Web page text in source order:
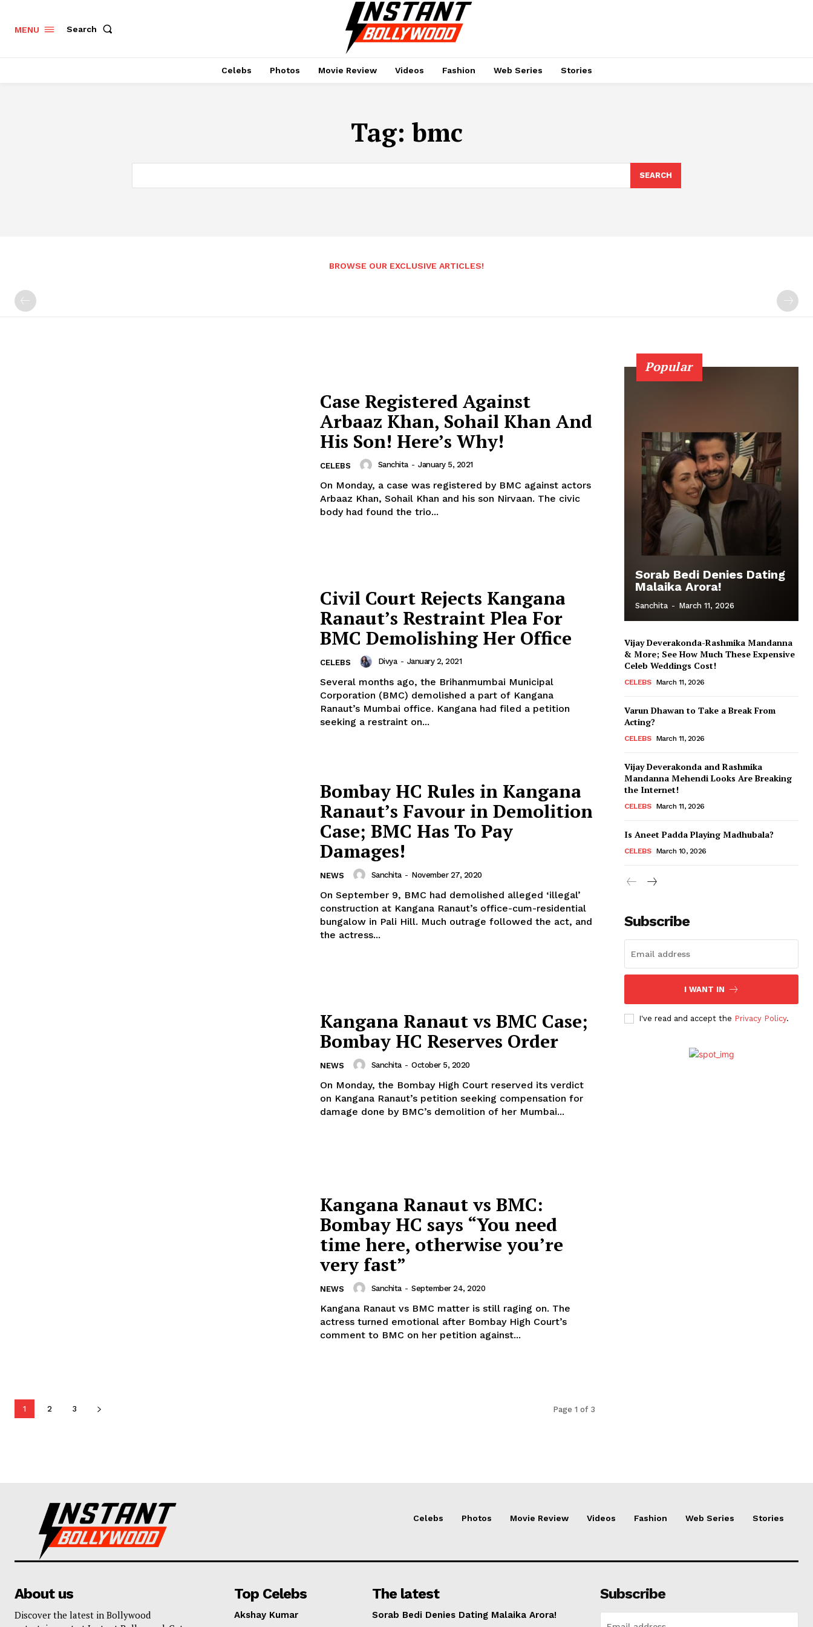
Menu
Celebs
Photos
Movie Review
Videos
MENU Search
Celebs Photos Movie Review Videos Fashion Web Series Stories
Tag: bmc
SEARCH
BROWSE OUR EXCLUSIVE ARTICLES!
Case Registered Against
Arbaaz Khan, Sohail Khan And
His Son! Here’s Why!
CELEBS Sanchita - January 5, 2021
On Monday, a case was registered by BMC against actors
Arbaaz Khan, Sohail Khan and his son Nirvaan. The civic
body had found the trio...
Civil Court Rejects Kangana
Ranaut’s Restraint Plea For
BMC Demolishing Her Office
CELEBS Divya - January 2, 2021
Several months ago, the Brihanmumbai Municipal
Corporation (BMC) demolished a part of Kangana
Ranaut’s Mumbai office. Kangana had filed a petition
seeking a restraint on...
Bombay HC Rules in Kangana
Ranaut’s Favour in Demolition
Case; BMC Has To Pay
Damages!
NEWS Sanchita - November 27, 2020
On September 9, BMC had demolished alleged ‘illegal’
construction at Kangana Ranaut’s office-cum-residential
bungalow in Pali Hill. Much outrage followed the act, and
the actress...
Kangana Ranaut vs BMC Case;
Bombay HC Reserves Order
NEWS Sanchita - October 5, 2020
On Monday, the Bombay High Court reserved its verdict
on Kangana Ranaut’s petition seeking compensation for
damage done by BMC’s demolition of her Mumbai...
Kangana Ranaut vs BMC:
Bombay HC says “You need
time here, otherwise you’re
very fast”
NEWS Sanchita - September 24, 2020
Kangana Ranaut vs BMC matter is still raging on. The
actress turned emotional after Bombay High Court’s
comment to BMC on her petition against...
1 2 3 Page 1 of 3
Popular
Sorab Bedi Denies Dating
Malaika Arora!
Sanchita - March 11, 2026
Vijay Deverakonda-Rashmika Mandanna
& More; See How Much These Expensive
Celeb Weddings Cost!
CELEBS March 11, 2026
Varun Dhawan to Take a Break From
Acting?
CELEBS March 11, 2026
Vijay Deverakonda and Rashmika
Mandanna Mehendi Looks Are Breaking
the Internet!
CELEBS March 11, 2026
Is Aneet Padda Playing Madhubala?
CELEBS March 10, 2026
Subscribe
I WANT IN
I've read and accept the Privacy Policy.
Celebs Photos Movie Review Videos Fashion Web Series Stories
About us
Discover the latest in Bollywood
Top Celebs
Akshay Kumar
The latest
Sorab Bedi Denies Dating Malaika Arora!
Subscribe